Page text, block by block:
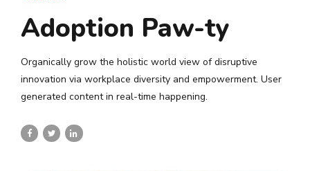
Adoption Paw-ty
Organically grow the holistic world view of disruptive
innovation via workplace diversity and empowerment. User
generated content in real-time happening.